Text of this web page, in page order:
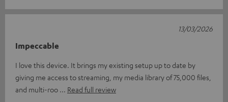
Impeccable
I love this device. It brings my existing setup up to date by
giving me access to streaming, my media library of 75,000 files,
and multi-roo
Read full review
13/03/2026